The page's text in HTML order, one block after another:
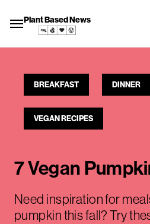
Plant Based News
BREAKFAST DINNER
VEGAN RECIPES
7 Vegan
Need inspiration for
pumpkin this fall? Try